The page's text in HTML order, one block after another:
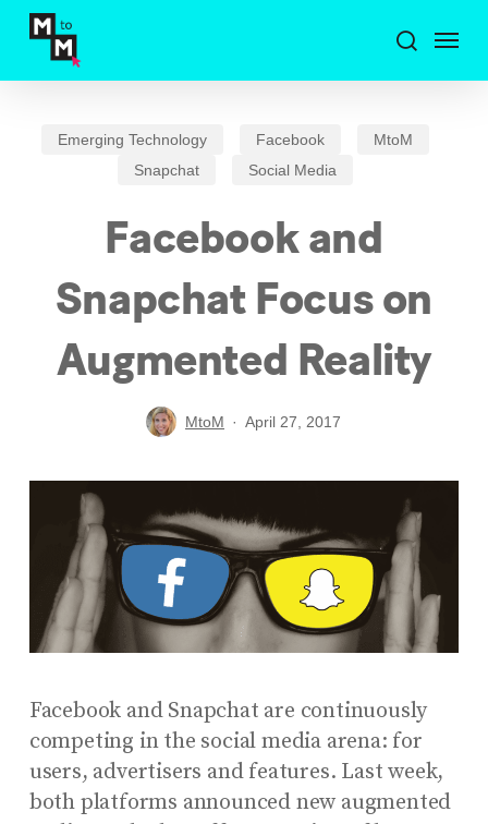
search
Menu
Emerging Technology Facebook
MtoM
Snapchat
Social Media
Facebook and
Snapchat Focus on
Augmented Reality
MtoM April 27, 2017
Facebook and Snapchat are continuously
competing in the social media arena: for
users, advertisers and features. Last week,
both platforms announced new augmented